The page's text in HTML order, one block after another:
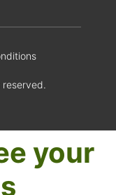
your